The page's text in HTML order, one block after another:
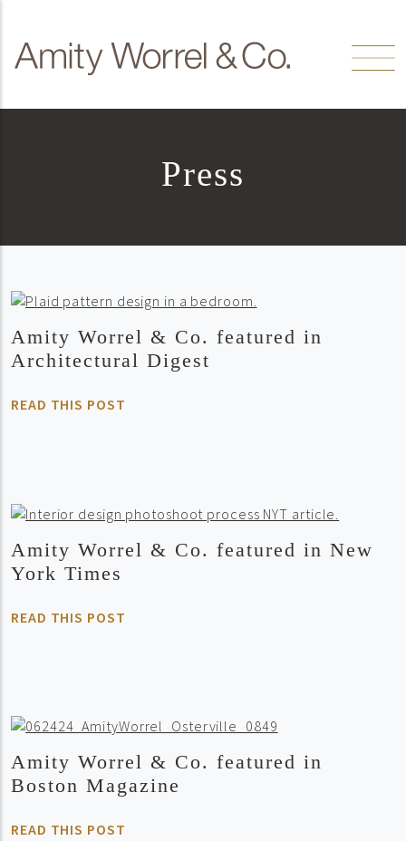
Press
Amity Worrel & Co. featured in
Architectural Digest
READ THIS POST
Amity Worrel & Co. featured in New
York Times
READ THIS POST
Amity Worrel & Co. featured in
Boston Magazine
READ THIS POST